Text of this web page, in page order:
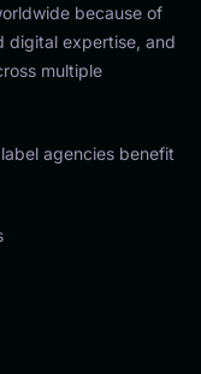
because of
digital expertise, and
multiple
agencies benefit